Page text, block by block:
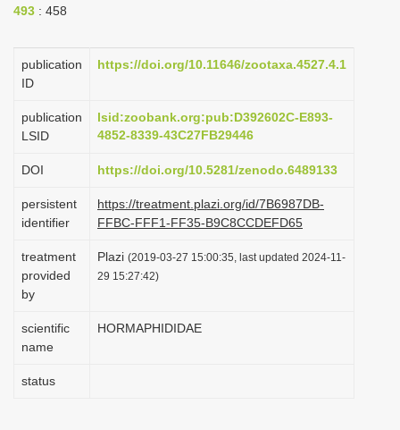
t
i
n
493 : 458
publication
ID
https://doi.org/10.11646/zootaxa.4527.4.1
publication
LSID
lsid:zoobank.org:pub:D392602C-E893-
4852-8339-43C27FB29446
DOI https://doi.org/10.5281/zenodo.6489133
persistent
identifier
https://treatment.plazi.org/id/7B6987DB-
FFBC-FFF1-FF35-B9C8CCDEFD65
treatment
provided
by
Plazi (2019-03-27 15:00:35, last updated 2024-11-
29 15:27:42)
scientific
name
HORMAPHIDIDAE
status